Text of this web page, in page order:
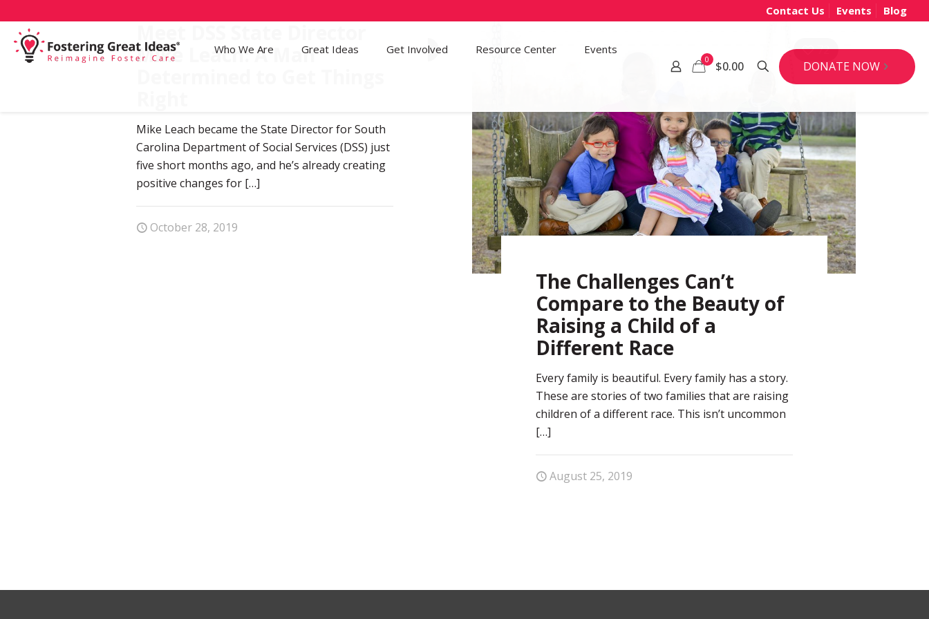
Contact Us Events Blog
Who We Are Great Ideas Get Involved Resource Center Events
0 $0.00 DONATE NOW
57
Mike Leach: A Man
Mike Leach became the State Director for South
Carolina Department of Social Services (DSS) just
five short months ago, and he’s already creating
positive changes for […]
October 28, 2019
72
The Challenges Can’t
Compare to the Beauty of
Raising a Child of a
Different Race
Every family is beautiful. Every family has a story.
These are stories of two families that are raising
children of a different race. This isn’t uncommon
[…]
August 25, 2019